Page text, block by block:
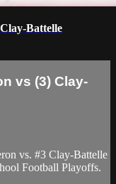
Battelle
vs (3) Clay-
vs. #3 Clay-Battelle
Football Playoffs.